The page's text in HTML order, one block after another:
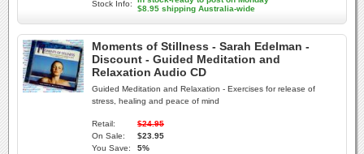
Stock Info:
$8.95 shipping Australia-wide
Moments of Stillness - Sarah Edelman -
Discount - Guided Meditation and
Relaxation Audio CD
Guided Meditation and Relaxation - Exercises for release of
stress, healing and peace of mind
Retail:
$24.95
On Sale:
$23.95
You Save:
5%